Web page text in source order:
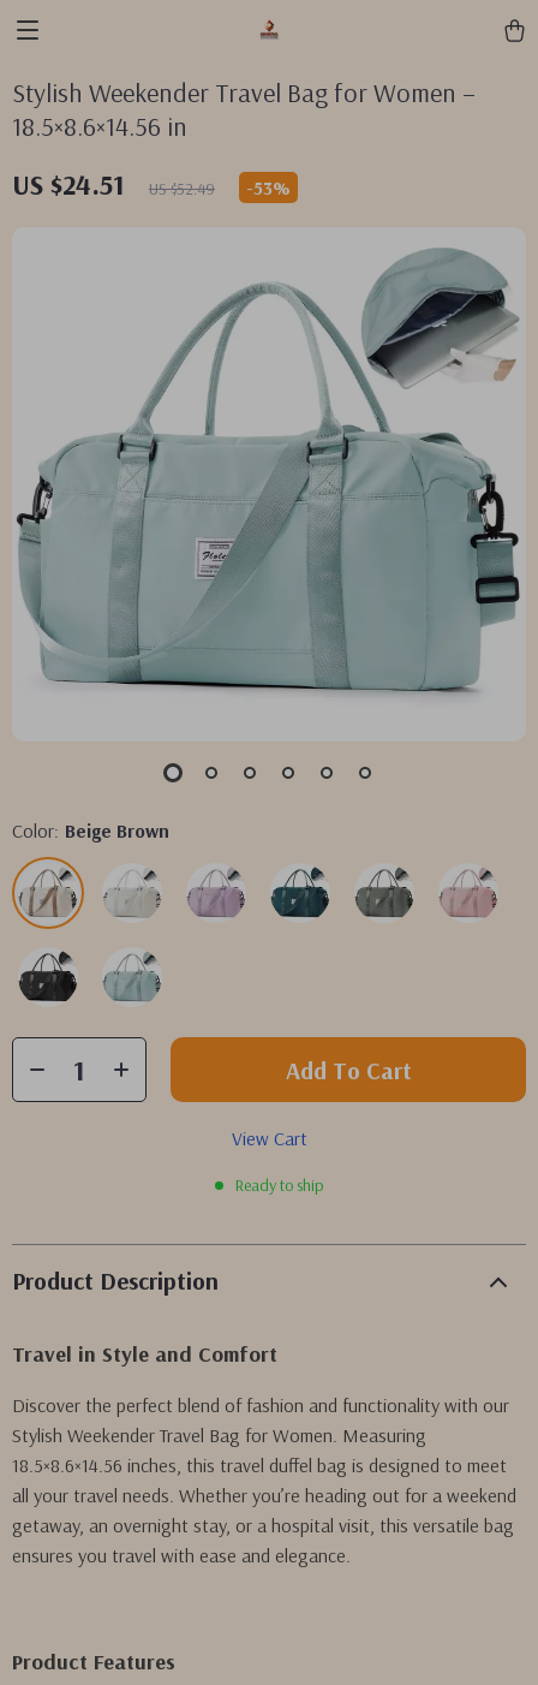
Stylish Weekender Travel Bag for Women –
18.5×8.6×14.56 in
US $24.51 US $52.49 -53%
Color: Beige Brown
Add To Cart
View Cart
Ready to ship
Product Description
Travel in Style and Comfort
Discover the perfect blend of fashion and functionality with our
Stylish Weekender Travel Bag for Women. Measuring
18.5×8.6×14.56 inches, this travel duffel bag is designed to meet
all your travel needs. Whether you’re heading out for a weekend
getaway, an overnight stay, or a hospital visit, this versatile bag
ensures you travel with ease and elegance.
Product Features